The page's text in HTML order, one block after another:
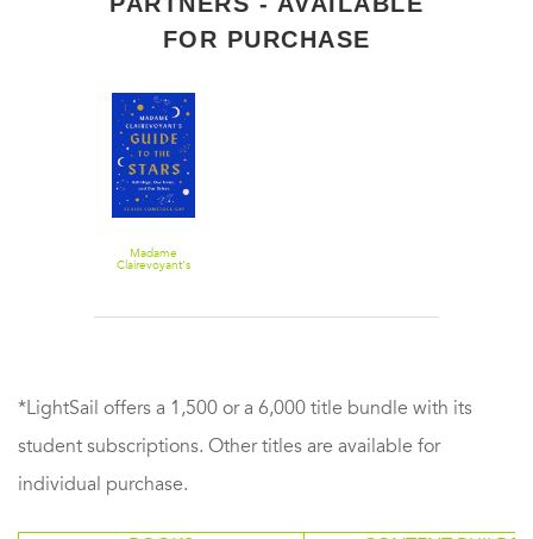
FOR PURCHASE
Madame
Clairevoyant's
*LightSail offers a 1,500 or a 6,000 title bundle with its
student subscriptions. Other titles are available for
individual purchase.